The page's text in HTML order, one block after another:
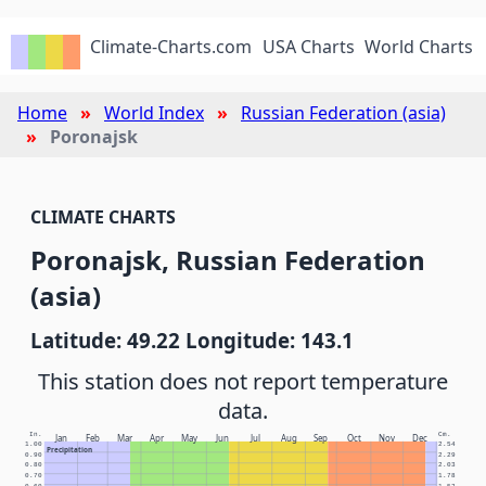
Climate-Charts.com USA Charts World Charts
Home World Index
Russian Federation (asia)
Poronajsk
CLIMATE CHARTS
Poronajsk, Russian Federation
(asia)
Latitude: 49.22 Longitude: 143.1
This station does not report temperature
data.
Jan Feb Mar Apr May Jun Jul Aug Sep Oct Nov Dec
Precipitation
In. Cm.
0.70 1.78
0.80 2.03
0.90 2.29
1.00 2.54